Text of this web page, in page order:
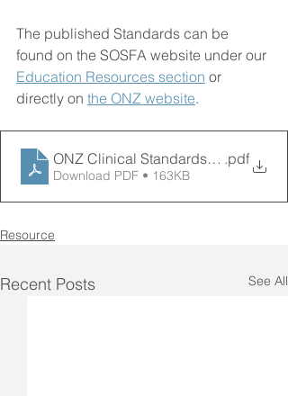
The published Standards can be
found on the SOSFA website under our
Education Resources section or
directly on the ONZ website.
ONZ Clinical Standards for FLS -
.pdf
Download PDF • 163KB
Resource
Recent Posts See All